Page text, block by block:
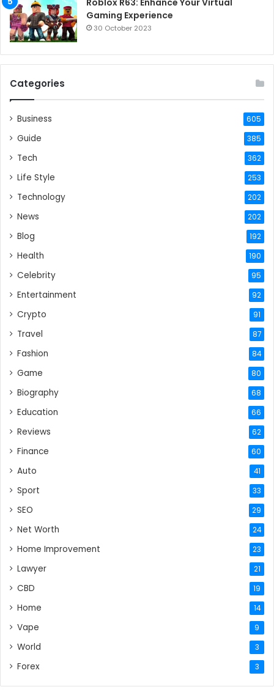
Roblox R63: Enhance Your Virtual
Gaming Experience
30 October 2023
Categories
Business 605
Guide 385
Tech 362
Life Style 253
Technology 202
News 202
Blog 192
Health 190
Celebrity 95
Entertainment 92
Crypto 91
Travel 87
Fashion 84
Game 80
Biography 68
Education 66
Reviews 62
Finance 60
Auto 41
Sport 33
SEO 29
Net Worth 24
Home Improvement 23
Lawyer 21
CBD 19
Home 14
Vape 9
World 3
Forex 3